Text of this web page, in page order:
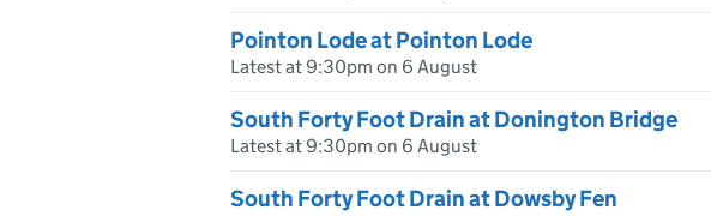
Pointon Lode at Pointon Lode
Latest at 9:30pm on 6 August
South Forty Foot Drain at Donington Bridge
Latest at 9:30pm on 6 August
South Forty Foot Drain at Dowsby Fen